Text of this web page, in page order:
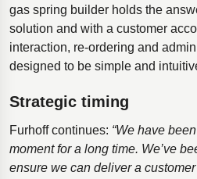
gas spring builder holds the
solution and with a customer
interaction, re-ordering and
designed to be simple and
Strategic timing
Furhoff continues: “We have
moment for a long time. We’ve
ensure we can deliver a